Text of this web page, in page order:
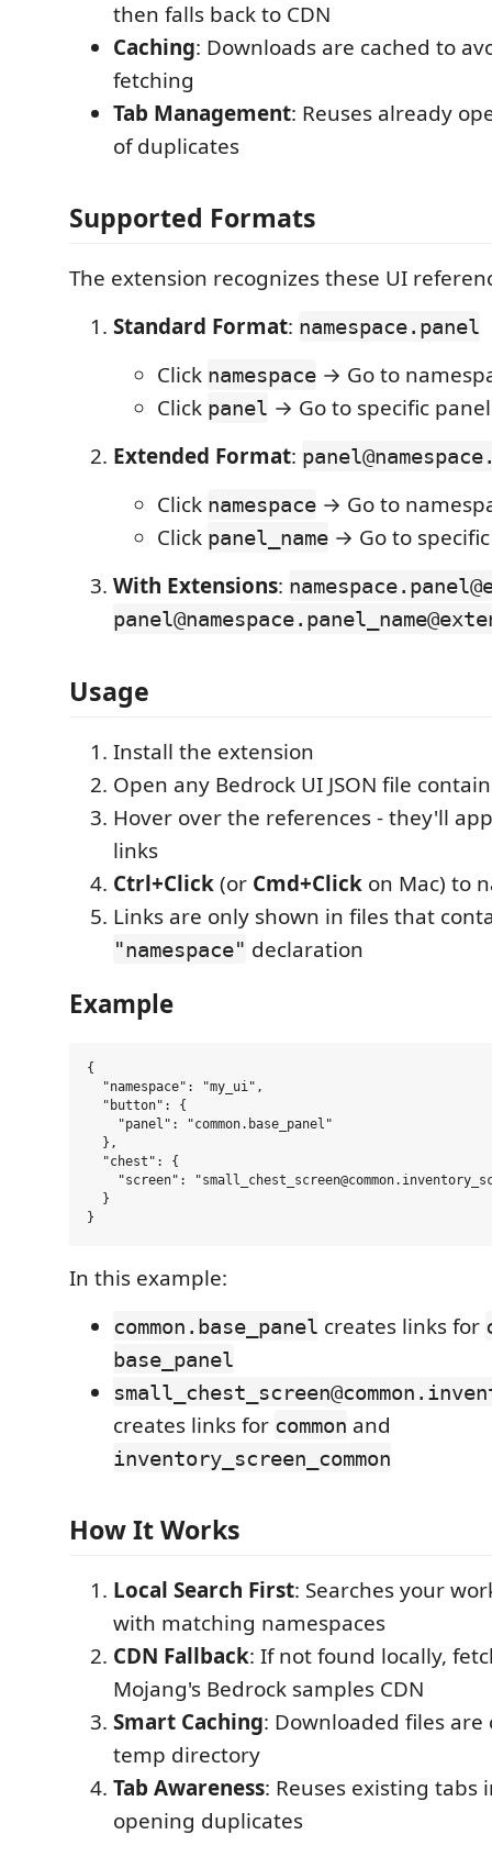
then falls back to CDN
Caching: Downloads are cached to
fetching
Tab Management: Reuses already
of duplicates
Supported Formats
The extension recognizes these UI
Standard Format: namespace.panel
Click namespace → Go to
Click panel → Go to specific
Extended Format:
Click namespace → Go to
Click panel_name → Go to
With Extensions:
Usage
Install the extension
Open any Bedrock UI JSON file
Hover over the references - they'll
links
Ctrl+Click(or Cmd+Click on Mac) to
Links are only shown in files that
"namespace" declaration
Example
{
  "namespace": "my_ui",
  "button": {
    "panel": "common.base_panel"
  },
  "chest": {
"screen":
  }
In this example:
common.base_panel creates links for
base_panel
creates links for common and
inventory_screen_common
How It Works
Local Search First: Searches your
with matching namespaces
CDN Fallback: If not found locally,
Mojang's Bedrock samples CDN
Smart Caching: Downloaded files are
temp directory
Tab Awareness: Reuses existing tabs
opening duplicates